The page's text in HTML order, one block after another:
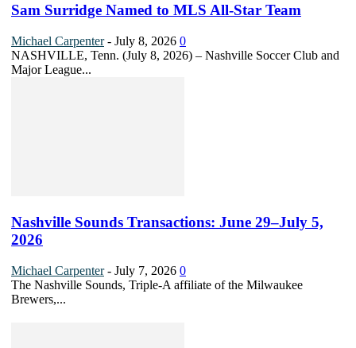
Sam Surridge Named to MLS All-Star Team
Michael Carpenter - July 8, 2026 0
NASHVILLE, Tenn. (July 8, 2026) – Nashville Soccer Club and
Major League...
Nashville Sounds Transactions: June 29–July 5,
2026
Michael Carpenter - July 7, 2026 0
The Nashville Sounds, Triple-A affiliate of the Milwaukee
Brewers,...